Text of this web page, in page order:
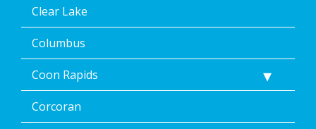
replying
STOP
via
text
message
or
clicking
Clear Lake
Columbus
Coon Rapids
Corcoran